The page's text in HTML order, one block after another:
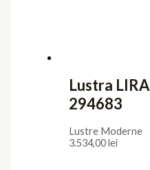
Lustra LIRA
294683
Lustre Moderne
3.534,00lei